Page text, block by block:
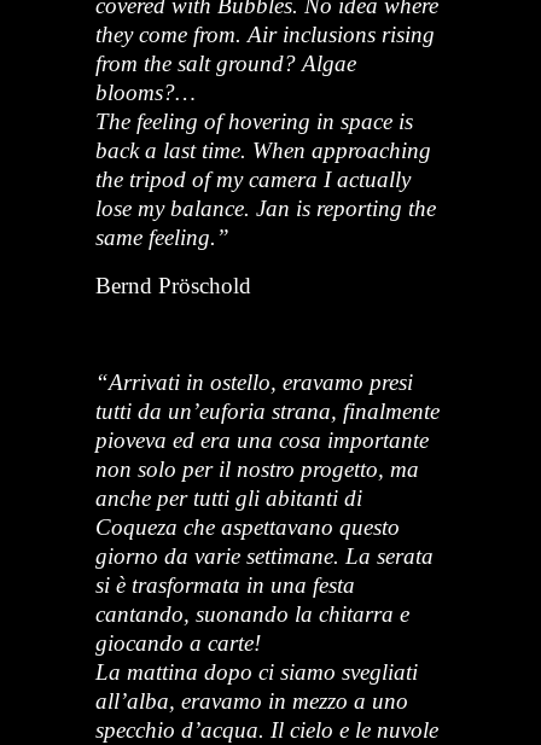
covered with Bubbles. No idea where
they come from. Air inclusions rising
from the salt ground? Algae
blooms?…
The feeling of hovering in space is
back a last time. When approaching
the tripod of my camera I actually
lose my balance. Jan is reporting the
same feeling.”
Bernd Pröschold
“Arrivati in ostello, eravamo presi
tutti da un’euforia strana, finalmente
pioveva ed era una cosa importante
non solo per il nostro progetto, ma
anche per tutti gli abitanti di
Coqueza che aspettavano questo
giorno da varie settimane. La serata
si è trasformata in una festa
cantando, suonando la chitarra e
giocando a carte!
La mattina dopo ci siamo svegliati
all’alba, eravamo in mezzo a uno
specchio d’acqua. Il cielo e le nuvole